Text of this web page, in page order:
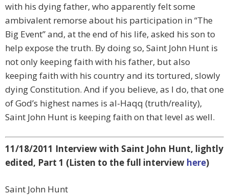
with his dying father, who apparently felt some
ambivalent remorse about his participation in “The
Big Event” and, at the end of his life, asked his son to
help expose the truth. By doing so, Saint John Hunt is
not only keeping faith with his father, but also
keeping faith with his country and its tortured, slowly
dying Constitution. And if you believe, as I do, that one
of God’s highest names is al-Haqq (truth/reality),
Saint John Hunt is keeping faith on that level as well.
11/18/2011 Interview with Saint John Hunt, lightly
edited, Part 1 (Listen to the full interview here)
Saint John Hunt